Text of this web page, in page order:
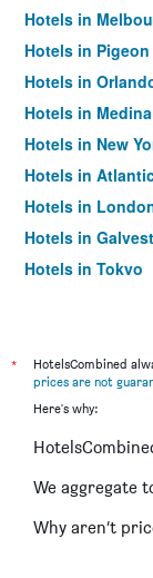
Hotels in
Hotels in
Hotels in
Hotels in Medina
Hotels in New
Hotels in
Hotels in
Hotels in
Hotels in Tokyo
*
HotelsCombined
prices are not
Here's why:
We aggregate
Why aren’t